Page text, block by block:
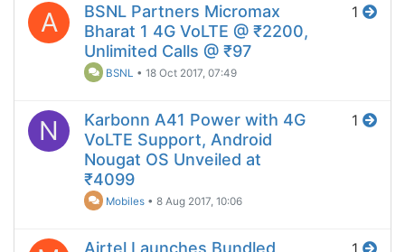
A
BSNL Partners Micromax
Bharat 1 4G VoLTE @ ₹2200,
Unlimited Calls @ ₹97
BSNL •18 Oct 2017, 07:49
1
N
Karbonn A41 Power with 4G
VoLTE Support, Android
Nougat OS Unveiled at
₹4099
Mobiles •8 Aug 2017, 10:06
1
Airtel Launches Bundled 1